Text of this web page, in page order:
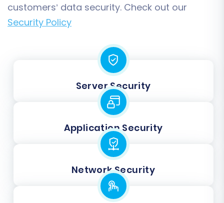
customers’ data security. Check out our
Security Policy
Server Security
Application Security
Network Security